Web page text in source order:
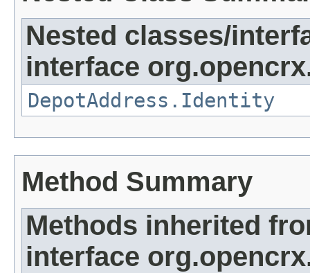
Nested classes/
interface
DepotAddress.Identity
Method Summary
Methods inherited
interface